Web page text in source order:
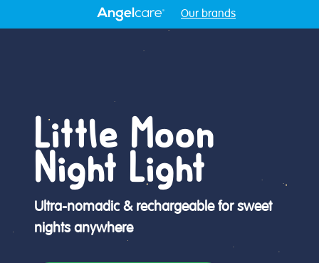
Our brands
Little Moon
Night Light
Ultra-nomadic & rechargeable for sweet
nights anywhere